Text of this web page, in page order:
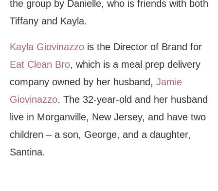
the group by Danielle, who is friends with both
Tiffany and Kayla.
Kayla Giovinazzo is the Director of Brand for
Eat Clean Bro, which is a meal prep delivery
company owned by her husband, Jamie
Giovinazzo. The 32-year-old and her husband
live in Morganville, New Jersey, and have two
children – a son, George, and a daughter,
Santina.